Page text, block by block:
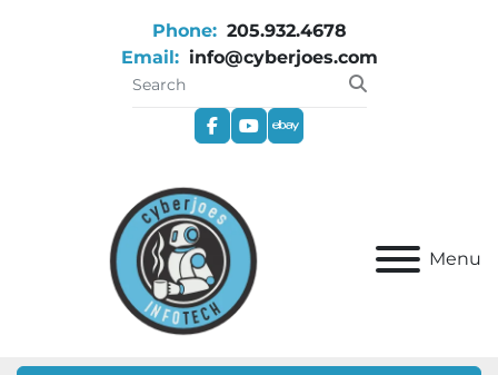
Phone: 205.932.4678
Email: info@cyberjoes.com
facebookyoutube
ebay
Menu